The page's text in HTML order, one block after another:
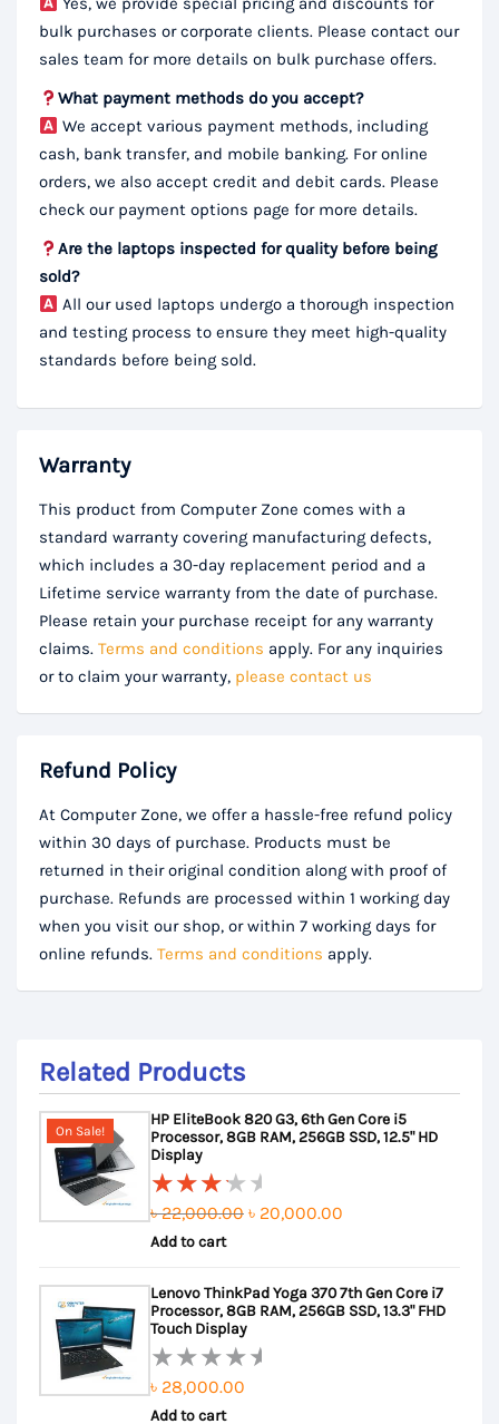
bulk purchases or corporate clients. Please contact our
sales team for more details on bulk purchase offers.
What payment methods do you accept?
We accept various payment methods, including
cash, bank transfer, and mobile banking. For online
orders, we also accept credit and debit cards. Please
check our payment options page for more details.
Are the laptops inspected for quality before being
sold?
All our used laptops undergo a thorough inspection
and testing process to ensure they meet high-quality
standards before being sold.
Warranty
This product from Computer Zone comes with a
standard warranty covering manufacturing defects,
which includes a 30-day replacement period and a
Lifetime service warranty from the date of purchase.
Please retain your purchase receipt for any warranty
claims. Terms and conditions apply. For any inquiries
or to claim your warranty, please contact us
Refund Policy
At Computer Zone, we offer a hassle-free refund policy
within 30 days of purchase. Products must be
returned in their original condition along with proof of
purchase. Refunds are processed within 1 working day
when you visit our shop, or within 7 working days for
online refunds. Terms and conditions apply.
Related Products
On Sale!
HP EliteBook 820 G3, 6th Gen Core i5
Processor, 8GB RAM, 256GB SSD, 12.5" HD
Display
Rated
3.50
5
৳22,000.00 Original
৳ 22,000.00.
৳ 20,000.00
৳ 20,000.00.
Add to cart
Lenovo ThinkPad Yoga 370 7th Gen Core i7
Processor, 8GB RAM, 256GB SSD, 13.3" FHD
Touch Display
Rated
৳ 28,000.00
Add to cart